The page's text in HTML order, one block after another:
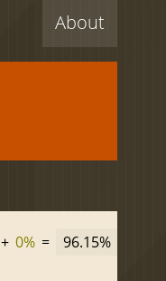
About
+ 0% = 96.15%